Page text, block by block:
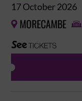
17 October 2026
 MORECAMBE 